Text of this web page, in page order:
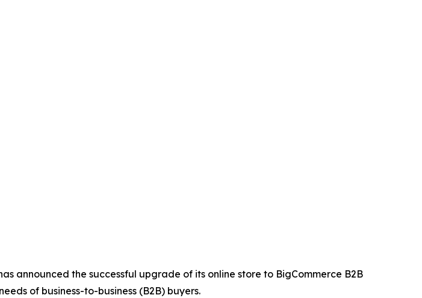
announced the successful upgrade of its online store to BigCommerce B2B
of business-to-business (B2B) buyers.